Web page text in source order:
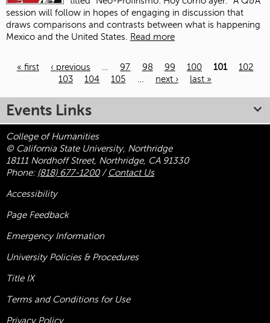
session will follow in hopes of engaging in discussion that
draws comparisons and contrasts between what is happening
Mexico and the United States. Read more
« first ‹ previous … 97 98 99 100 101
102
103
104 105 … next › last »
Events Links
College of Humanities
© California State University, Northridge
18111 Nordhoff Street, Northridge, CA 91330
Phone: (818) 677-1200/ Contact Us
Accessibility
Page Feedback
Emergency Information
University Policies & Procedures
Title IX
Terms and Conditions for Use
Privacy Policy